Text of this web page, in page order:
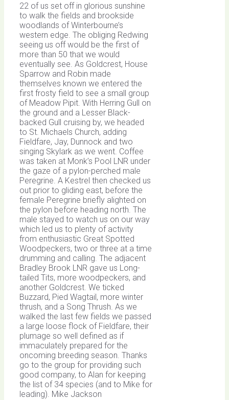
22 of us set off in glorious sunshine
to walk the fields and brookside
woodlands of Winterbourne’s
western edge. The obliging Redwing
seeing us off would be the first of
more than 50 that we would
eventually see. As Goldcrest, House
Sparrow and Robin made
themselves known we entered the
first frosty field to see a small group
of Meadow Pipit. With Herring Gull on
the ground and a Lesser Black-
backed Gull cruising by, we headed
to St. Michaels Church, adding
Fieldfare, Jay, Dunnock and two
singing Skylark as we went. Coffee
was taken at Monk’s Pool LNR under
the gaze of a pylon-perched male
Peregrine. A Kestrel then checked us
out prior to gliding east, before the
female Peregrine briefly alighted on
the pylon before heading north. The
male stayed to watch us on our way
which led us to plenty of activity
from enthusiastic Great Spotted
Woodpeckers, two or three at a time
drumming and calling. The adjacent
Bradley Brook LNR gave us Long-
tailed Tits, more woodpeckers, and
another Goldcrest. We ticked
Buzzard, Pied Wagtail, more winter
thrush, and a Song Thrush. As we
walked the last few fields we passed
a large loose flock of Fieldfare, their
plumage so well defined as if
immaculately prepared for the
oncoming breeding season. Thanks
go to the group for providing such
good company, to Alan for keeping
the list of 34 species (and to Mike for
leading). Mike Jackson